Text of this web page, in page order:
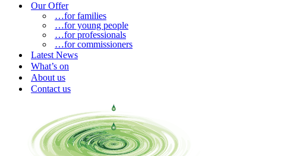
Our Offer
…for families
…for young people
…for professionals
…for commissioners
Latest News
What’s on
About us
Contact us